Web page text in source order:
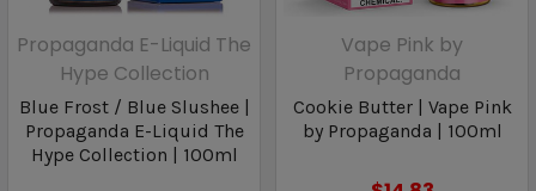
Propaganda E-Liquid The
Hype Collection
Blue Frost / Blue Slushee |
Propaganda E-Liquid The
Hype Collection | 100ml
Vape Pink by
Propaganda
Cookie Butter | Vape Pink
by Propaganda | 100ml